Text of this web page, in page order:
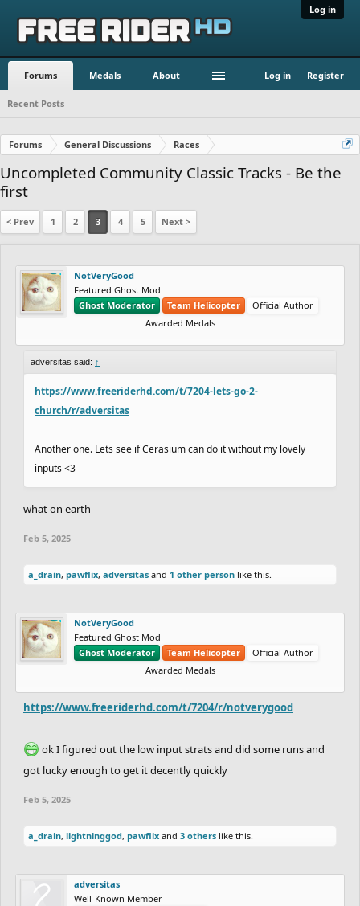
Log in
Forums Medals About Log in Register
Recent Posts
Forums General Discussions Races
Uncompleted Community Classic Tracks - Be the
first
< Prev 1 2 3 4 5 Next >
NotVeryGood
Featured Ghost Mod
Ghost Moderator
Team Helicopter
Official Author
Awarded Medals
adversitas said: ↑
https://www.freeriderhd.com/t/7204-lets-go-2-
church/r/adversitas
Another one. Lets see if Cerasium can do it without my lovely
inputs <3
what on earth
Feb 5, 2025
a_drain, pawflix, adversitas and 1 other person like this.
NotVeryGood
Featured Ghost Mod
Ghost Moderator
Team Helicopter
Official Author
Awarded Medals
https://www.freeriderhd.com/t/7204/r/notverygood
ok I figured out the low input strats and did some runs and
got lucky enough to get it decently quickly
Feb 5, 2025
a_drain, lightninggod, pawflix and 3 others like this.
adversitas
Well-Known Member